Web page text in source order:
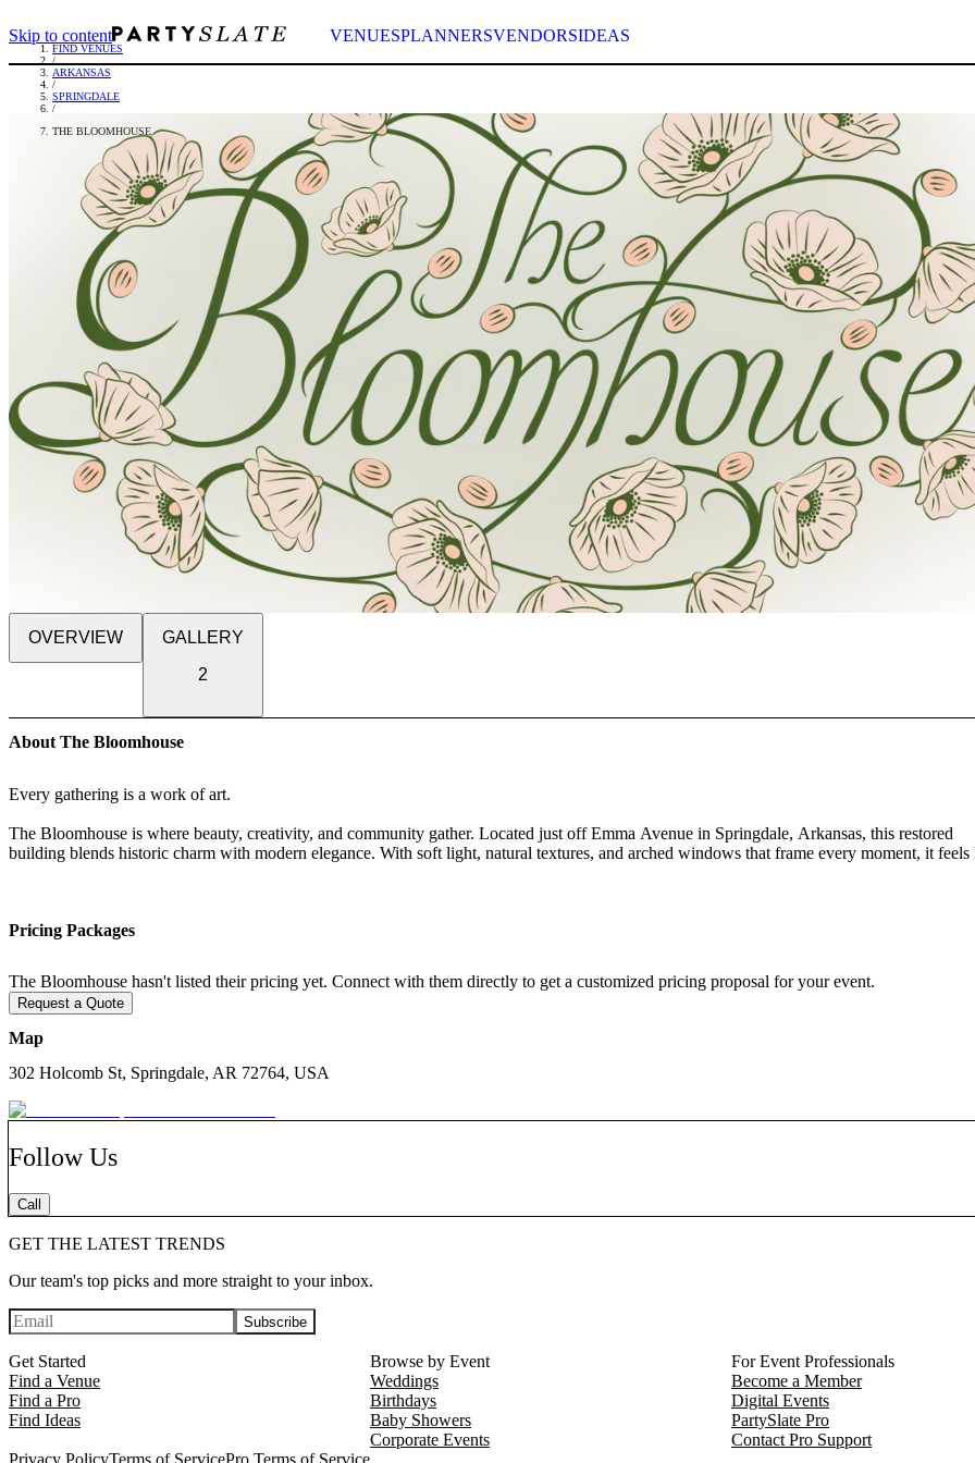
Skip to content VENUESPLANNERSVENDORSIDEAS
FIND VENUES
/
ARKANSAS
/
SPRINGDALE
/
THE BLOOMHOUSE
OVERVIEW
GALLERY
2
About The Bloomhouse
Every gathering is a work of art.
The Bloomhouse is where beauty, creativity, and community gather. Located just off Emma Avenue in Springdale, Arkansas, this restored
building blends historic charm with modern elegance. With soft light, natural textures, and arched windows that frame every moment, it feels
effortlessly to your vision. Its warm blush walls, wood floors, and graceful architectural lines create a timeless atmosphere that feels both
The Bloomhouse was founded by artist and entrepreneur Stacie Bloomfield. She has created a venue that reflects the creative soul of
Arkansas. It is a place where stories unfold, art is celebrated, and gatherings feel deeply human.
Whether you are hosting a wedding ceremony, an elegant dinner, or a company retreat, The Bloomhouse offers a setting that feels personal,
thoughtful, and full of quiet beauty. It is not just a venue to rent but a space to remember.
Visit thebloomhousenwa.com or email connect@thebloomhousenwa.com to begin planning your event at this one-of-a-kind venue in the
Springdale.
Pricing Packages
The Bloomhouse hasn't listed their pricing yet. Connect with them directly to get a customized pricing proposal for your event.
Request a Quote
Map
302 Holcomb St, Springdale, AR 72764, USA
Follow Us
Call
GET THE LATEST TRENDS
Our team's top picks and more straight to your inbox.
Subscribe
Get Started
Find a Venue
Find a Pro
Find Ideas
Browse by Event
Weddings
Birthdays
Baby Showers
Corporate Events
For Event Professionals
Become a Member
Digital Events
PartySlate Pro
Contact Pro Support